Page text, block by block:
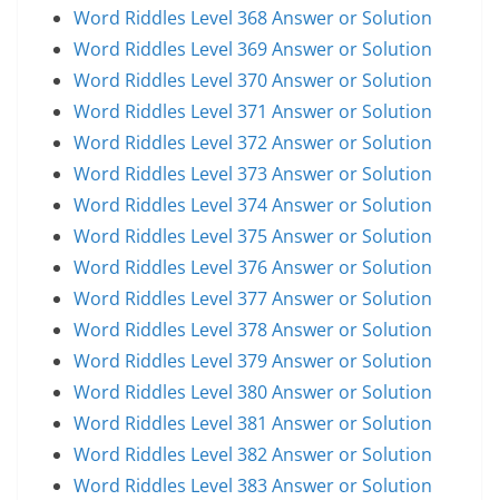
Word Riddles Level 368 Answer or Solution
Word Riddles Level 369 Answer or Solution
Word Riddles Level 370 Answer or Solution
Word Riddles Level 371 Answer or Solution
Word Riddles Level 372 Answer or Solution
Word Riddles Level 373 Answer or Solution
Word Riddles Level 374 Answer or Solution
Word Riddles Level 375 Answer or Solution
Word Riddles Level 376 Answer or Solution
Word Riddles Level 377 Answer or Solution
Word Riddles Level 378 Answer or Solution
Word Riddles Level 379 Answer or Solution
Word Riddles Level 380 Answer or Solution
Word Riddles Level 381 Answer or Solution
Word Riddles Level 382 Answer or Solution
Word Riddles Level 383 Answer or Solution